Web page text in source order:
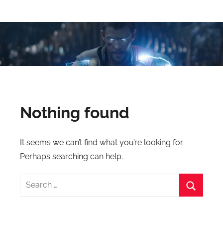
toLatest
VFX
Blogs
VFX
Industry
Blogs
Is
Upto
VFX
(Visual
Movies
Nothing found
It seems we can’t find what you’re looking for.
Perhaps searching can help.
Search